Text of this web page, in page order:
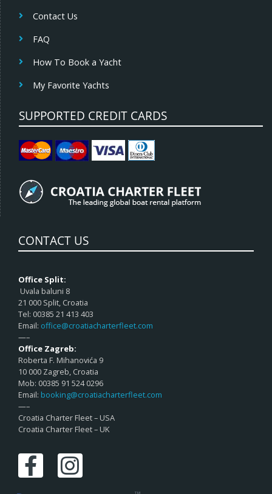
Contact Us
FAQ
How To Book a Yacht
My Favorite Yachts
SUPPORTED CREDIT CARDS
CONTACT US
Office Split:
Uvala baluni 8
21 000 Split, Croatia
Tel: 00385 21 413 403
Email: office@croatiacharterfleet.com
—–
Office Zagreb:
Roberta F. Mihanovića 9
10 000 Zagreb, Croatia
Mob: 00385 91 524 0296
Email: booking@croatiacharterfleet.com
—–
Croatia Charter Fleet – USA
Croatia Charter Fleet – UK